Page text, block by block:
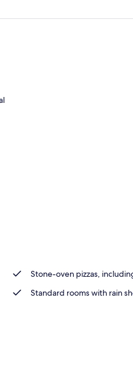
Stone-oven pizzas,
Standard rooms with rain